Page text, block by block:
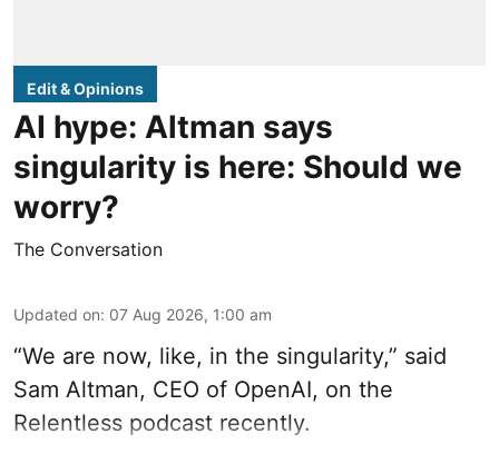
Edit & Opinions
AI hype: Altman says
singularity is here: Should we
worry?
The Conversation
Updated on: 07 Aug 2026, 1:00 am
“We are now, like, in the singularity,” said
Sam Altman, CEO of OpenAI, on the
Relentless podcast recently.